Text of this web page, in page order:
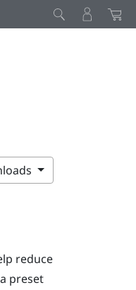
reduce
preset